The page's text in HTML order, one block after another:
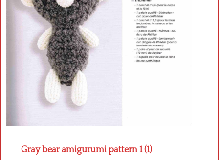
Gray bear amigurumi pattern 1 (1)